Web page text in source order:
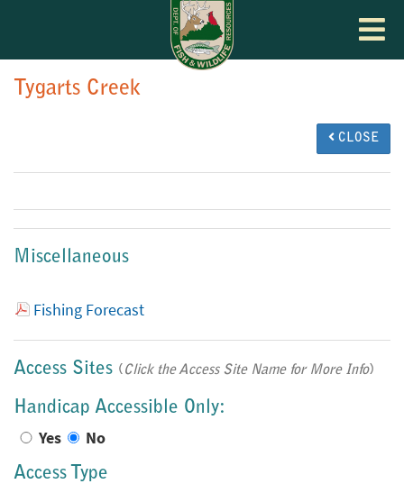
Toggle
Tygarts Creek
CLOSE
Miscellaneous
Fishing Forecast
Access Sites (Click the Access Site Name for More Info)
Handicap Accessible Only:
Yes No
Access Type